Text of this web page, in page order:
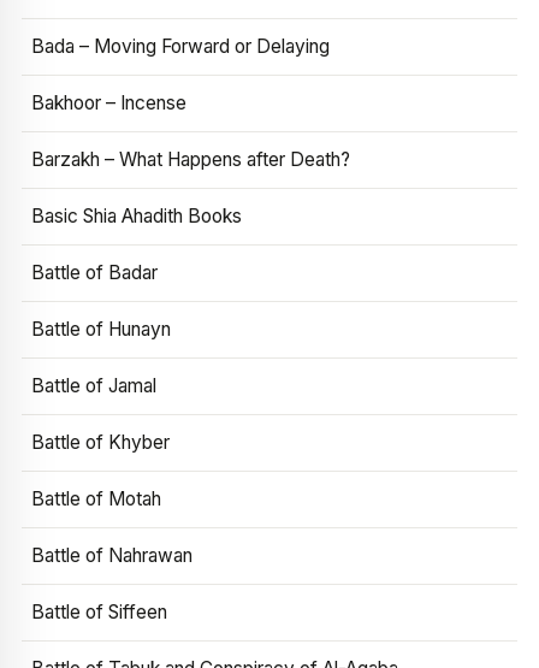
Bada – Moving Forward or Delaying
Bakhoor – Incense
Barzakh – What Happens after Death?
Basic Shia Ahadith Books
Battle of Badar
Battle of Hunayn
Battle of Jamal
Battle of Khyber
Battle of Motah
Battle of Nahrawan
Battle of Siffeen